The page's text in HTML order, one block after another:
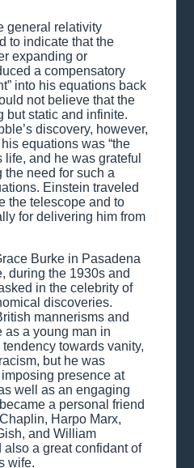
general relativity
to indicate that the
expanding or
a compensatory
into his equations back
not believe that the
but static and infinite.
discovery, however,
equations was “the
life, and he was grateful
the need for such a
Einstein traveled
the telescope and to
for delivering him from
Burke in Pasadena
during the 1930s and
in the celebrity of
discoveries.
mannerisms and
as a young man in
towards vanity,
but he was
presence at
well as an engaging
a personal friend
Harpo Marx,
and William
also a great confidant of
wife.